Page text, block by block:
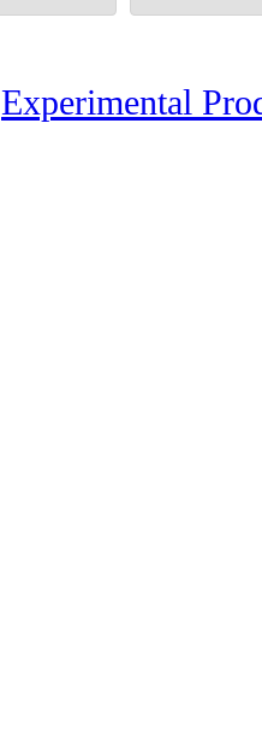
Experimental